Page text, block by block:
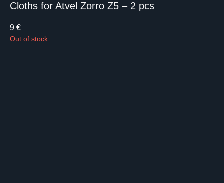
Cloths for Atvel Zorro Z5 – 2 pcs
9 €
Out of stock